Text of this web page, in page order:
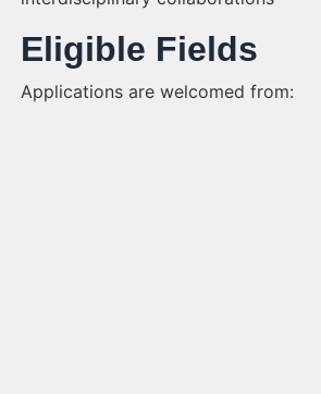
Eligible Fields
Applications are welcomed from: